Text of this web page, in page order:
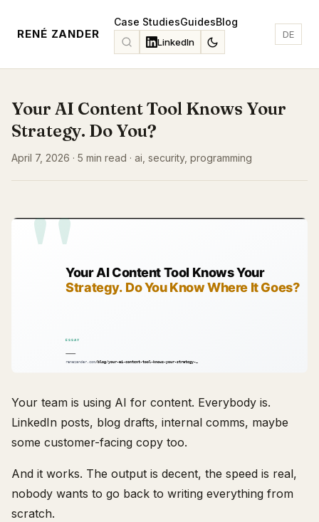
RENÉ ZANDER
Case StudiesGuidesBlog
LinkedIn
DE
Your AI Content Tool Knows Your
Strategy. Do You?
April 7, 2026 · 5 min read · ai, security, programming
Your team is using AI for content. Everybody is.
LinkedIn posts, blog drafts, internal comms, maybe
some customer-facing copy too.
And it works. The output is decent, the speed is real,
nobody wants to go back to writing everything from
scratch.